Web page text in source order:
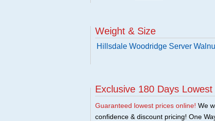
Weight & Size
Hillsdale Woodridge Server
Exclusive 180 Days
Guaranteed lowest prices online! We
confidence & discount pricing! One